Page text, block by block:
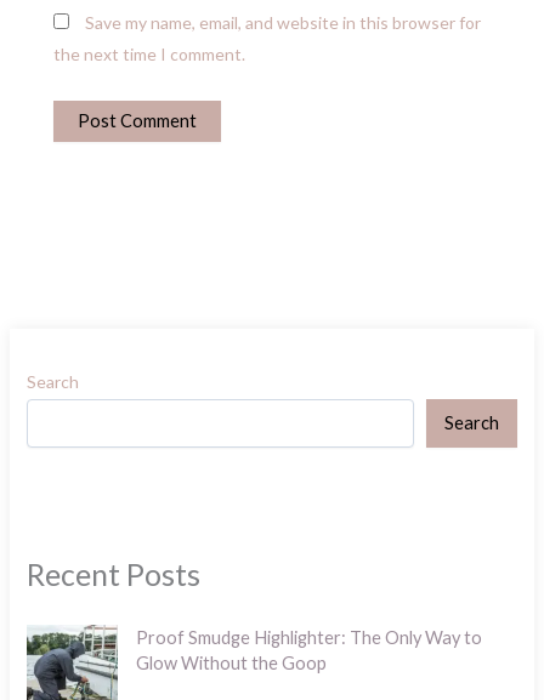
Save my name, email, and website in this browser for
the next time I comment.
Search
Search
Recent Posts
Proof Smudge Highlighter: The Only Way to
Glow Without the Goop